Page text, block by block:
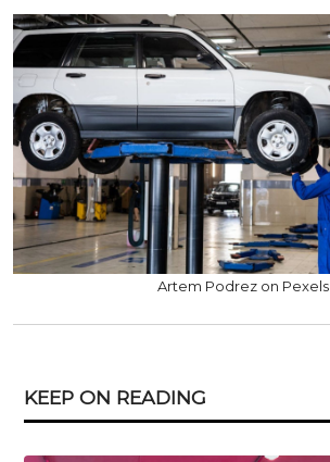
Artem Podrez on Pexels
KEEP ON READING